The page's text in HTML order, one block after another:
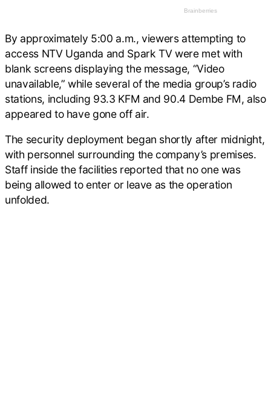
By approximately 5:00 a.m., viewers attempting to
access NTV Uganda and Spark TV were met with
blank screens displaying the message, “Video
unavailable,” while several of the media group’s radio
stations, including 93.3 KFM and 90.4 Dembe FM, also
appeared to have gone off air.
The security deployment began shortly after midnight,
with personnel surrounding the company’s premises.
Staff inside the facilities reported that no one was
being allowed to enter or leave as the operation
unfolded.